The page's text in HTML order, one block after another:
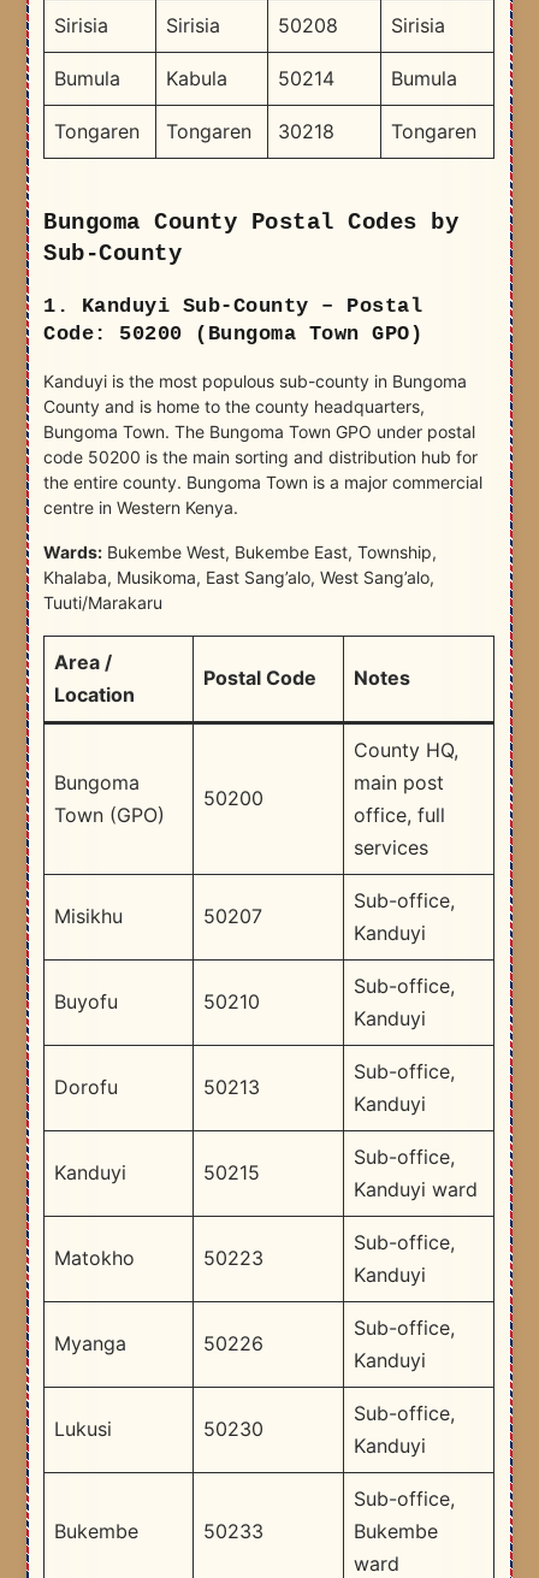
Sirisia Sirisia 50208 Sirisia
Bumula Kabula 50214 Bumula
Tongaren Tongaren 30218 Tongaren
Bungoma County Postal Codes by
Sub-County
1. Kanduyi Sub-County – Postal
Code: 50200 (Bungoma Town GPO)
Kanduyi is the most populous sub-county in Bungoma
County and is home to the county headquarters,
Bungoma Town. The Bungoma Town GPO under postal
code 50200 is the main sorting and distribution hub for
the entire county. Bungoma Town is a major commercial
centre in Western Kenya.
Wards: Bukembe West, Bukembe East, Township,
Khalaba, Musikoma, East Sang’alo, West Sang’alo,
Tuuti/Marakaru
Area /
Location
Postal Code Notes
Bungoma
Town (GPO)
50200
County HQ,
main post
office, full
services
Misikhu 50207
Sub-office,
Kanduyi
Buyofu 50210
Sub-office,
Kanduyi
Dorofu 50213
Sub-office,
Kanduyi
Kanduyi 50215
Sub-office,
Kanduyi ward
Matokho 50223
Sub-office,
Kanduyi
Myanga 50226
Sub-office,
Kanduyi
Lukusi 50230
Sub-office,
Kanduyi
Bukembe 50233
Sub-office,
Bukembe
ward